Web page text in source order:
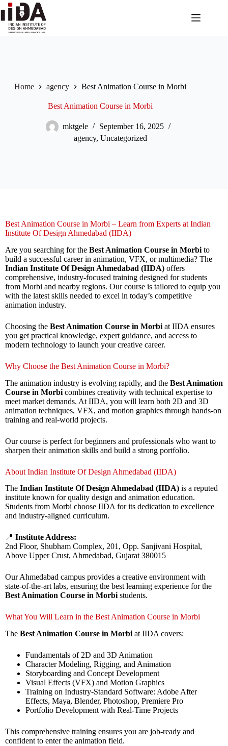
Home agency Best Animation Course in Morbi
Best Animation Course in Morbi
mktgele
September 16, 2025
agency,Uncategorized
Best Animation Course in Morbi – Learn from Experts at Indian
Institute Of Design Ahmedabad (IIDA)
Are you searching for the Best Animation Course in Morbi to
build a successful career in animation, VFX, or multimedia? The
Indian Institute Of Design Ahmedabad (IIDA) offers
comprehensive, industry-focused training designed for students
from Morbi and nearby regions. Our course is tailored to equip you
with the latest skills needed to excel in today’s competitive
animation industry.
Choosing the Best Animation Course in Morbi at IIDA ensures
you get practical knowledge, expert guidance, and access to
modern technology to launch your creative career.
Why Choose the Best Animation Course in Morbi?
The animation industry is evolving rapidly, and the Best Animation
Course in Morbi combines creativity with technical expertise to
meet market demands. At IIDA, you will learn both 2D and 3D
animation techniques, VFX, and motion graphics through hands-on
training and real-world projects.
Our course is perfect for beginners and professionals who want to
sharpen their animation skills and build a strong portfolio.
About Indian Institute Of Design Ahmedabad (IIDA)
The Indian Institute Of Design Ahmedabad (IIDA) is a reputed
institute known for quality design and animation education.
Students from Morbi choose IIDA for its dedication to excellence
and industry-aligned curriculum.
📍 Institute Address:
2nd Floor, Shubham Complex, 201, Opp. Sanjivani Hospital,
Above Upper Crust, Ahmedabad, Gujarat 380015
Our Ahmedabad campus provides a creative environment with
state-of-the-art labs, ensuring the best learning experience for the
Best Animation Course in Morbi students.
What You Will Learn in the Best Animation Course in Morbi
The Best Animation Course in Morbi at IIDA covers:
Fundamentals of 2D and 3D Animation
Character Modeling, Rigging, and Animation
Storyboarding and Concept Development
Visual Effects (VFX) and Motion Graphics
Training on Industry-Standard Software: Adobe After
Effects, Maya, Blender, Photoshop, Premiere Pro
Portfolio Development with Real-Time Projects
This comprehensive training ensures you are job-ready and
confident to enter the animation field.